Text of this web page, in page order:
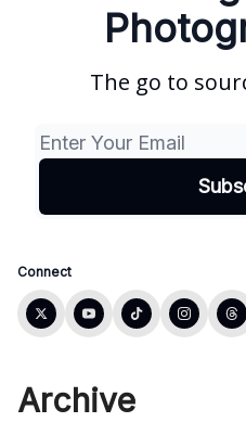
The go to
Connect
Archive